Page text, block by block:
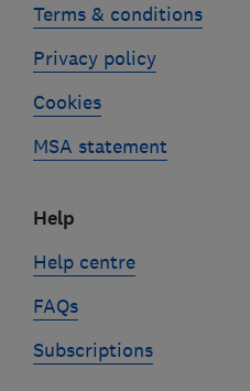
Terms & conditions
Privacy policy
Cookies
MSA statement
Help
Help centre
FAQs
Subscriptions